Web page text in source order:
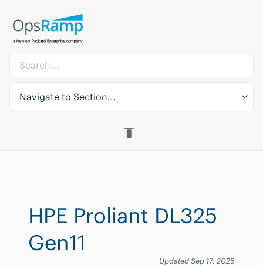
Navigate to Section...
HPE Proliant DL325
Gen11
Updated Sep 17, 2025